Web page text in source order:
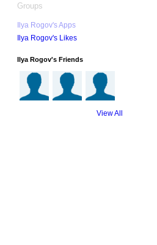
Groups
Ilya Rogov's Apps
Ilya Rogov's Likes
Ilya Rogov's Friends
View All